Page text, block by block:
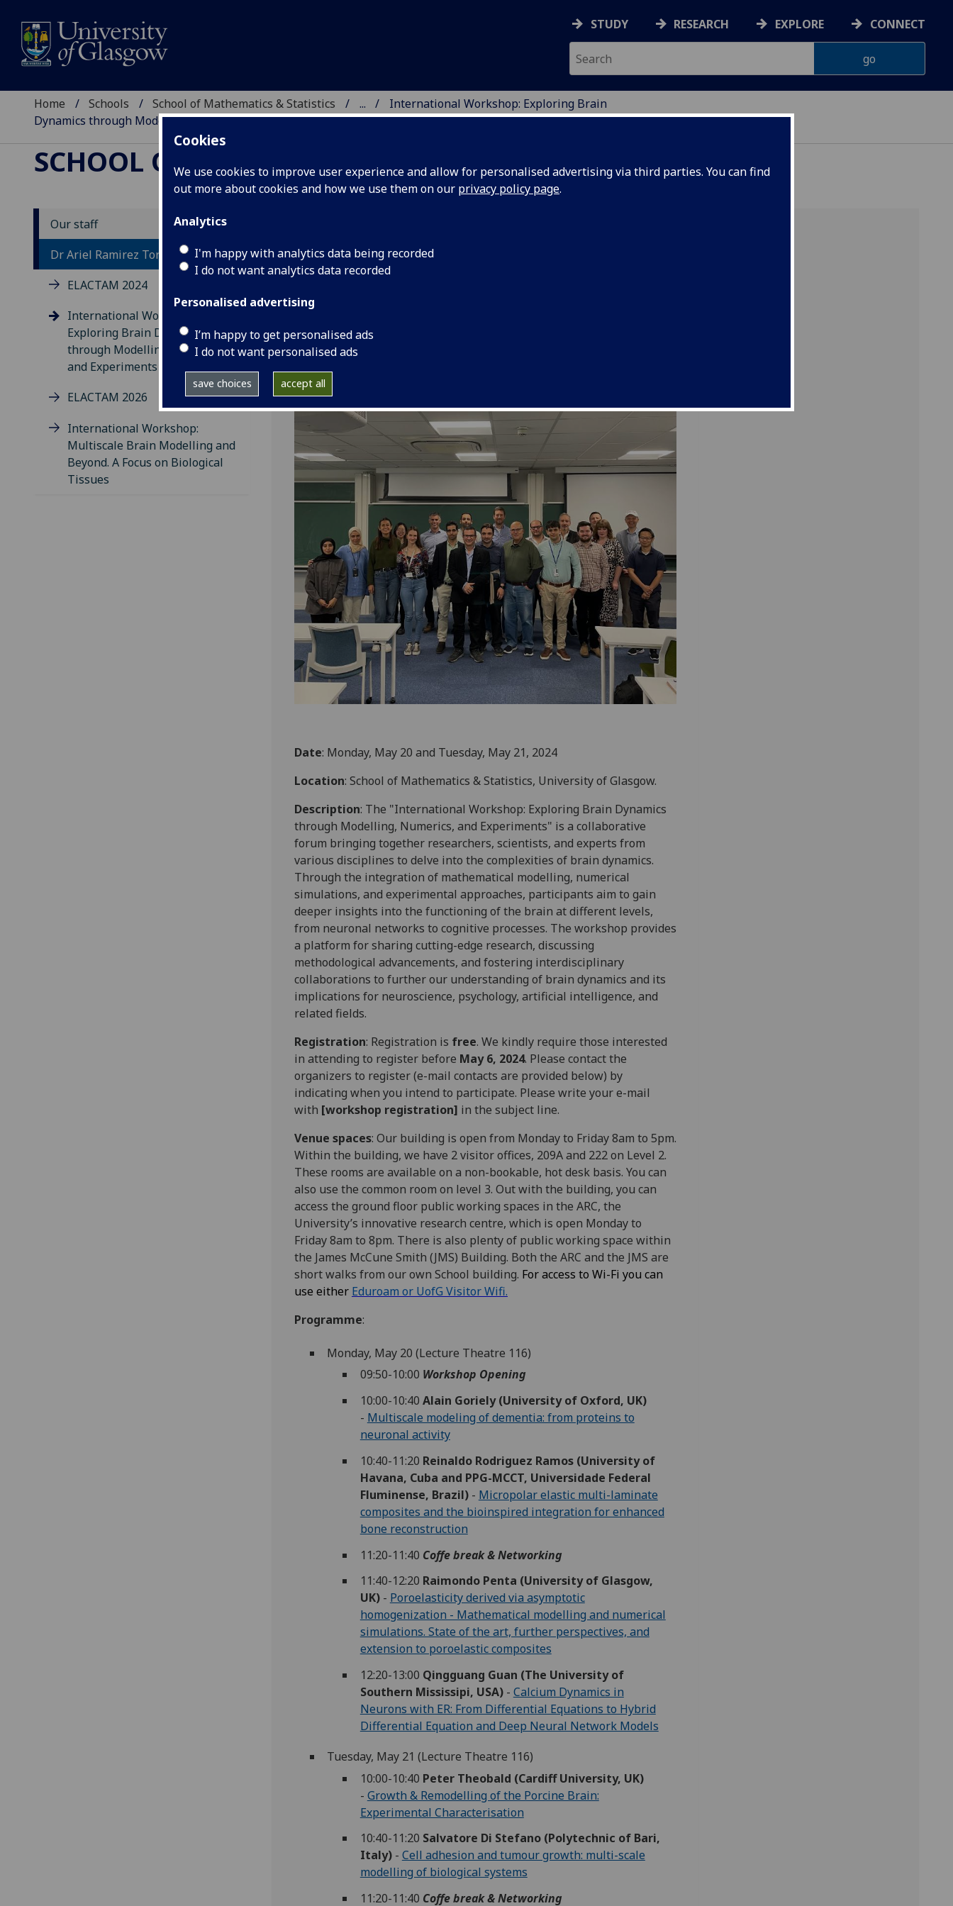
Cookies
We use cookies to improve user experience and allow for personalised advertising via third parties. You can find
out more about cookies and how we use them on our privacy policy page.
Analytics
I'm happy with analytics data being recorded
I do not want analytics data recorded
Personalised advertising
I’m happy to get personalised ads
I do not want personalised ads
save choices accept all
STUDY RESEARCH EXPLORE CONNECT
Home Schools School of Mathematics & Statistics ...
International Workshop: Exploring Brain
Dynamics through Modelling, Numerics, and Experiments
SCHOOL OF MATHEMATICS & STATISTICS
Our staff
Dr Ariel Ramirez Torres
ELACTAM 2024
International Workshop:
Exploring Brain Dynamics
through Modelling, Numerics,
and Experiments
ELACTAM 2026
International Workshop:
Multiscale Brain Modelling and
Beyond. A Focus on Biological
Tissues
International Workshop: Exploring Brain
Dynamics through Modelling, Numerics,
and Experiments
Date: Monday, May 20 and Tuesday, May 21, 2024
Location: School of Mathematics & Statistics, University of Glasgow.
Description: The "International Workshop: Exploring Brain Dynamics
through Modelling, Numerics, and Experiments" is a collaborative
forum bringing together researchers, scientists, and experts from
various disciplines to delve into the complexities of brain dynamics.
Through the integration of mathematical modelling, numerical
simulations, and experimental approaches, participants aim to gain
deeper insights into the functioning of the brain at different levels,
from neuronal networks to cognitive processes. The workshop provides
a platform for sharing cutting-edge research, discussing
methodological advancements, and fostering interdisciplinary
collaborations to further our understanding of brain dynamics and its
implications for neuroscience, psychology, artificial intelligence, and
related fields.
Registration: Registration is free. We kindly require those interested
in attending to register before May 6, 2024. Please contact the
organizers to register (e-mail contacts are provided below) by
indicating when you intend to participate. Please write your e-mail
with [workshop registration] in the subject line.
Venue spaces: Our building is open from Monday to Friday 8am to 5pm.
Within the building, we have 2 visitor offices, 209A and 222 on Level 2.
These rooms are available on a non-bookable, hot desk basis. You can
also use the common room on level 3. Out with the building, you can
access the ground floor public working spaces in the ARC, the
University’s innovative research centre, which is open Monday to
Friday 8am to 8pm. There is also plenty of public working space within
the James McCune Smith (JMS) Building. Both the ARC and the JMS are
short walks from our own School building. For access to Wi-Fi you can
use either Eduroam or UofG Visitor Wifi.
Programme:
Monday, May 20 (Lecture Theatre 116)
09:50-10:00 Workshop Opening
10:00-10:40 Alain Goriely (University of Oxford, UK)
- Multiscale modeling of dementia: from proteins to
neuronal activity
10:40-11:20 Reinaldo Rodriguez Ramos (University of
Havana, Cuba and PPG-MCCT, Universidade Federal
Fluminense, Brazil)- Micropolar elastic multi-laminate
composites and the bioinspired integration for enhanced
bone reconstruction
11:20-11:40 Coffe break & Networking
11:40-12:20 Raimondo Penta (University of Glasgow,
UK)- Poroelasticity derived via asymptotic
homogenization - Mathematical modelling and numerical
simulations. State of the art, further perspectives, and
extension to poroelastic composites
12:20-13:00 Qingguang Guan (The University of
Southern Mississipi, USA)- Calcium Dynamics in
Neurons with ER: From Differential Equations to Hybrid
Differential Equation and Deep Neural Network Models
Tuesday, May 21 (Lecture Theatre 116)
10:00-10:40 Peter Theobald (Cardiff University, UK)
- Growth & Remodelling of the Porcine Brain:
Experimental Characterisation
10:40-11:20 Salvatore Di Stefano (Polytechnic of Bari,
Italy)- Cell adhesion and tumour growth: multi-scale
modelling of biological systems
11:20-11:40 Coffe break & Networking